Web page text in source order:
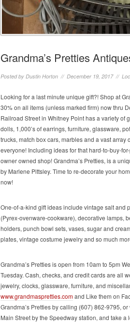
Grandma’s Pretties
Posted by Dustin Horton // December 19, 2017 //
Looking for a last minute unique gift?! Shop at
30% on all items (unless marked firm) now thru
Railroad Street in Whitney Point has a variety of
dolls, 1,000’s of earrings, furniture, glassware,
trucks, match box cars, marbles and a vast
everyone! Including ideas for that hard-to-buy-
owner owned shop! Grandma’s Pretties, is a
by Marlene Pittsley. Time to re-decorate your
now!
One-of-a-kind gift ideas include vintage salt and
(Pyrex-ovenware-cookware), decorative lamps,
holders, punch bowl sets, vases, sugar and
plates, vintage costume jewelry and so much
Grandma’s Pretties is open from 10am to 5pm
Tuesday. Cash, checks, and credit cards are all
jewelry, clocks, glassware, furniture, and
www.grandmaspretties.comand Like them on
Grandma’s Pretties by calling (607) 862-9795,
Main Street by the Speedway station, and take